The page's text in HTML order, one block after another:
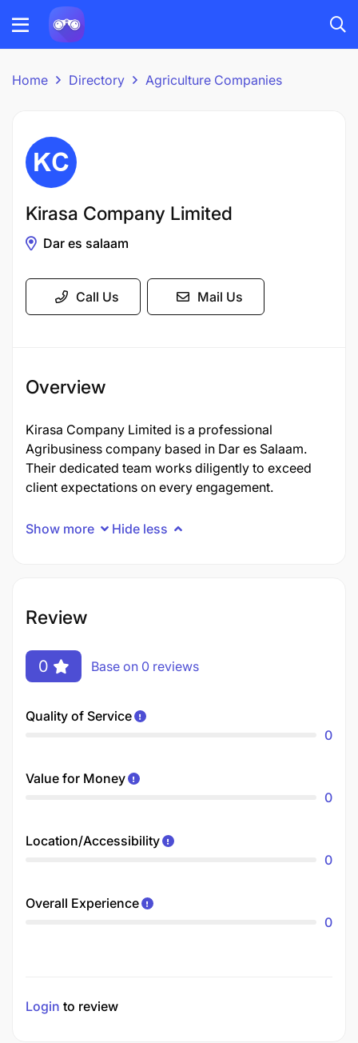
Home Directory Agriculture Companies
Kirasa Company Limited
Dar es salaam
Call Us Mail Us
Overview
Kirasa Company Limited is a professional
Agribusiness company based in Dar es Salaam.
Their dedicated team works diligently to exceed
client expectations on every engagement.
Show more Hide less
Review
0 Base on 0 reviews
Quality of Service
0
Value for Money
0
Location/Accessibility
0
Overall Experience
0
Login to review